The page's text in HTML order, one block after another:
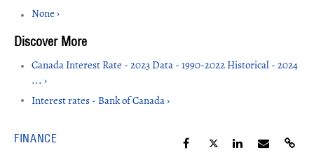
None ›
Canada Interest Rate - 2023 Data - 1990-2022 Historical - 2024
... ›
Interest rates - Bank of Canada ›
FINANCE